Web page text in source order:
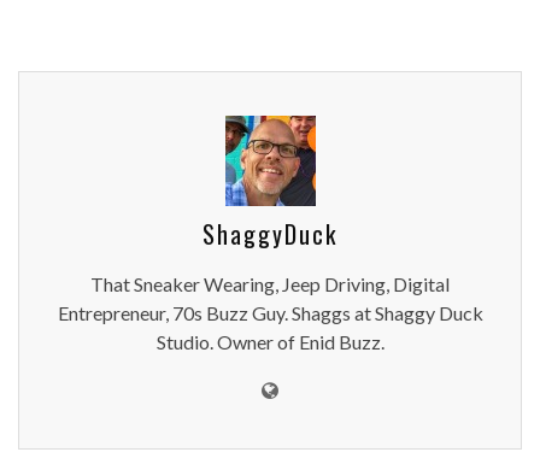
ShaggyDuck
That Sneaker Wearing, Jeep Driving, Digital
Entrepreneur, 70s Buzz Guy. Shaggs at Shaggy Duck
Studio. Owner of Enid Buzz.